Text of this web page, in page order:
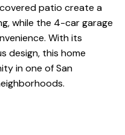
patio create a
while the 4-car garage
With its
design, this home
in one of San